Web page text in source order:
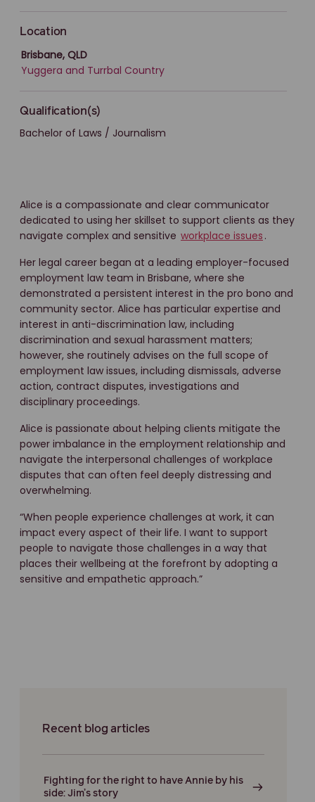
Location
Brisbane, QLD
Yuggera and Turrbal Country
Qualification(s)
Bachelor of Laws / Journalism
Alice is a compassionate and clear communicator
dedicated to using her skillset to support clients as they
navigate complex and sensitive workplace issues .
Her legal career began at a leading employer-focused
employment law team in Brisbane, where she
demonstrated a persistent interest in the pro bono and
community sector. Alice has particular expertise and
interest in anti-discrimination law, including
discrimination and sexual harassment matters;
however, she routinely advises on the full scope of
employment law issues, including dismissals, adverse
action, contract disputes, investigations and
disciplinary proceedings.
Alice is passionate about helping clients mitigate the
power imbalance in the employment relationship and
navigate the interpersonal challenges of workplace
disputes that can often feel deeply distressing and
overwhelming.
“When people experience challenges at work, it can
impact every aspect of their life. I want to support
people to navigate those challenges in a way that
places their wellbeing at the forefront by adopting a
sensitive and empathetic approach.”
Recent blog articles
Fighting for the right to have Annie by his
side: Jim’s story